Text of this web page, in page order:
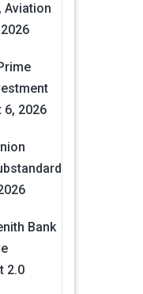
Aviation
6, 2026
Bank
2.0